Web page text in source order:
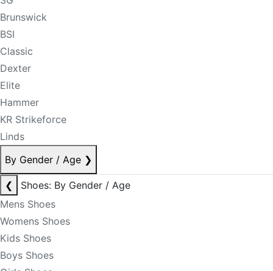
Brunswick
BSI
Classic
Dexter
Elite
Hammer
KR Strikeforce
Linds
By Gender / Age ❯
❮
Shoes: By Gender / Age
Mens Shoes
Womens Shoes
Kids Shoes
Boys Shoes